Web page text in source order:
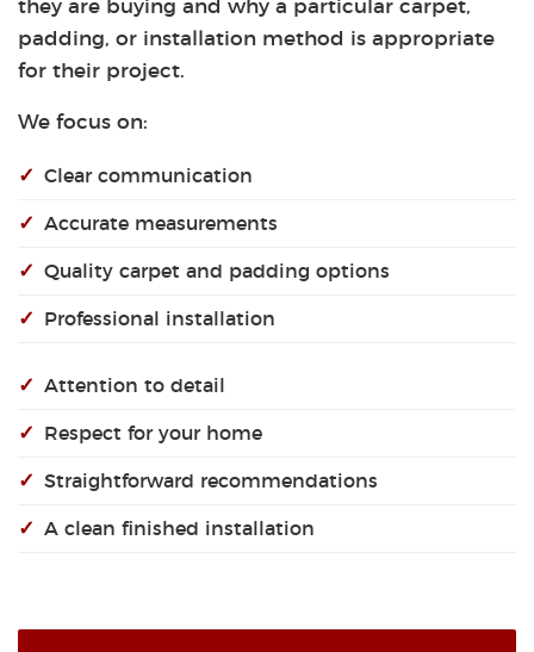
they are buying and why a particular carpet,
padding, or installation method is appropriate
for their project.
We focus on:
✓ Clear communication
✓ Accurate measurements
✓ Quality carpet and padding options
✓ Professional installation
✓ Attention to detail
✓ Respect for your home
✓ Straightforward recommendations
✓ A clean finished installation